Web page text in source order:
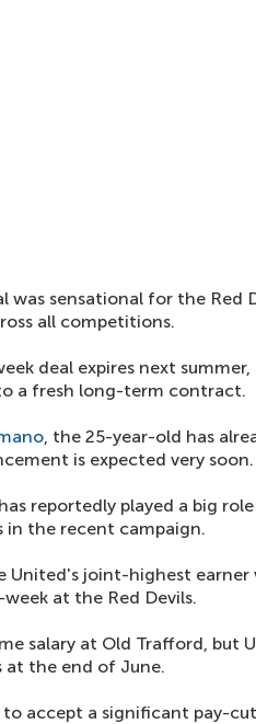
sensational for the Red
all competitions.
deal expires next
a fresh long-term contract.
, the 25-year-old has
is expected very soon.
reportedly played a big
the recent campaign.
United's joint-highest
at the Red Devils.
salary at Old Trafford, but
at the end of June.
to accept a significant pay-